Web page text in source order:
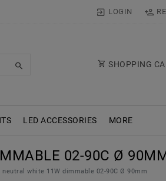
LOGIN
SHOPPING
LED ACCESSORIES MORE
02-90C Ø
neutral white 11W dimmable 02-90C Ø 90mm